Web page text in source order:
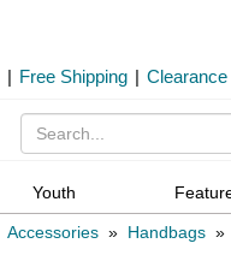
| Free Shipping | Clearance
Youth
Accessories » Handbags »